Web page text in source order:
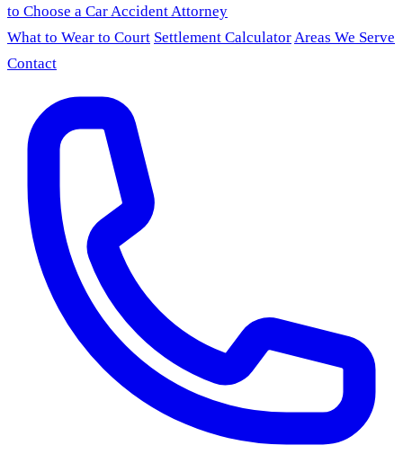
to Choose a Car Accident Attorney
What to Wear to Court Settlement CalculatorAreas We Serve
Contact